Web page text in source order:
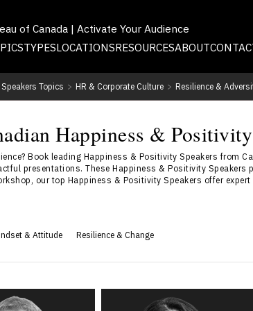
of Canada | Activate Your Audience
TYPESLOCATIONSRESOURCESABOUT
Speakers Topics > HR & Corporate Culture > Resilience &
Happiness &
Book leading Happiness & Positivity Speakers from
presentations. These Happiness & Positivity
our top Happiness & Positivity Speakers offer
& Attitude Resilience & Change
Kevin Alderson
Dr. Shahana Alibhai